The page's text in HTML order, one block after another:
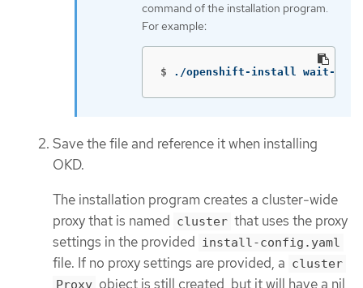
command of the installation program.
For example:
$ ./openshift-install wait-for
Save the file and reference it when installing
OKD.
The installation program creates a cluster-wide
proxy that is named cluster that uses the proxy
settings in the provided install-config.yaml
file. If no proxy settings are provided, a cluster
Proxy object is still created, but it will have a nil